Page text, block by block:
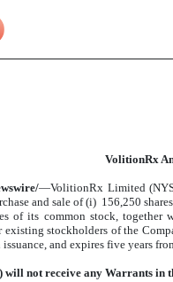
VolitionRx
—VolitionRx Limited
and sale of (i) 156,250
of its common stock,
stockholders of the
and expires five years
will not receive any Warrants in